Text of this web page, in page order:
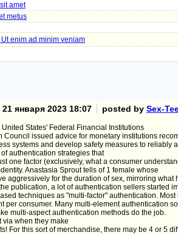
amet
metus
Ut enim ad minim veniam
января 2023 18:07 posted by Sex-
United States' Federal Financial Institutions
Council issued advice for monetary institutions
systems and develop safety measures to
authentication strategies that
one factor (exclusively, what a consumer
Anastasia Sprout tells of 1 female whose
aggressively for the duration of sex, mirroring what
publication, a lot of authentication sellers started
techniques as "multi-factor" authentication.
per consumer. Many multi-element authentication
multi-aspect authentication methods do the job.
via when they make
For this sort of merchandise, there may be 4 or 5